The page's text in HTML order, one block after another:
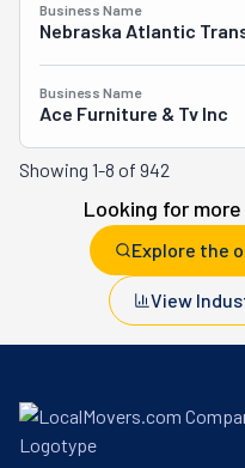
Business Name
Nebraska Atlantic
Business Name
Ace Furniture & Tv Inc
Showing 1-8 of 942
Looking for
Explore the
View